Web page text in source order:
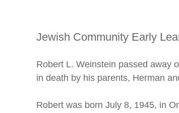
Jewish Community Early
Robert L. Weinstein passed away
in death by his parents, Herman
Robert was born July 8, 1945, in